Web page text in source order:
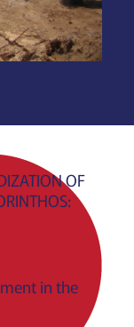
OF
in the